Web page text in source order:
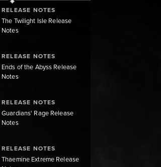
RELEASE NOTES
The Twilight Isle Release
Notes
RELEASE NOTES
Ends of the Abyss Release
Notes
RELEASE NOTES
Guardians' Rage Release
Notes
RELEASE NOTES
Thaemine Extreme Release